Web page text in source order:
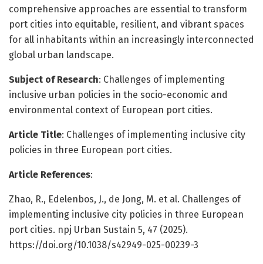
comprehensive approaches are essential to transform
port cities into equitable, resilient, and vibrant spaces
for all inhabitants within an increasingly interconnected
global urban landscape.
Subject of Research: Challenges of implementing
inclusive urban policies in the socio-economic and
environmental context of European port cities.
Article Title: Challenges of implementing inclusive city
policies in three European port cities.
Article References:
Zhao, R., Edelenbos, J., de Jong, M. et al. Challenges of
implementing inclusive city policies in three European
port cities. npj Urban Sustain 5, 47 (2025).
https://doi.org/10.1038/s42949-025-00239-3